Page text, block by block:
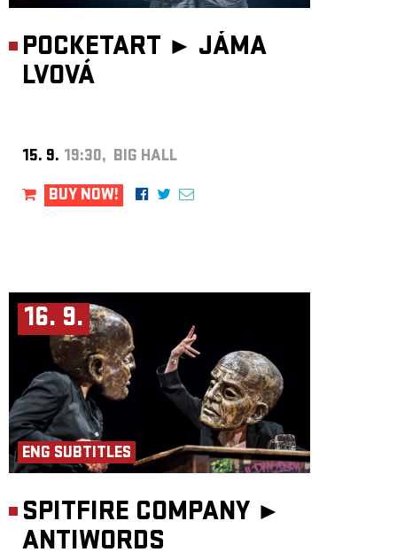
POCKETART ► JÁMA
LVOVÁ
15. 9. 19:30, BIG HALL
BUY NOW!
16. 9.
ENG SUBTITLES
SPITFIRE COMPANY ►
ANTIWORDS